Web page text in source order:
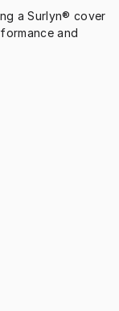
a Surlyn® cover
and